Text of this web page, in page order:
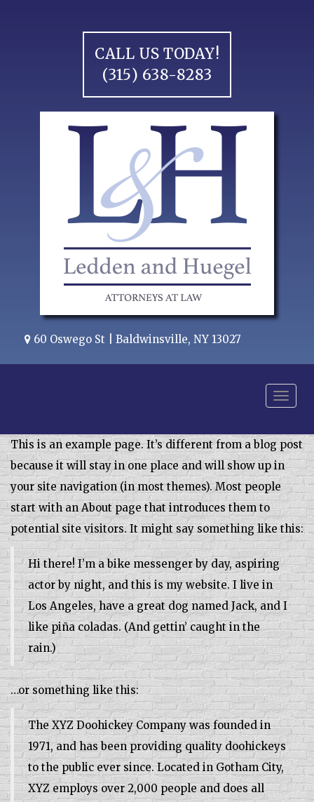
CALL US TODAY!
(315) 638-8283
60 Oswego St | Baldwinsville, NY 13027
Menu
This is an example page. It’s different from a blog post
because it will stay in one place and will show up in
your site navigation (in most themes). Most people
start with an About page that introduces them to
potential site visitors. It might say something like this:
Hi there! I’m a bike messenger by day, aspiring
actor by night, and this is my website. I live in
Los Angeles, have a great dog named Jack, and I
like piña coladas. (And gettin’ caught in the
rain.)
…or something like this:
The XYZ Doohickey Company was founded in
1971, and has been providing quality doohickeys
to the public ever since. Located in Gotham City,
XYZ employs over 2,000 people and does all